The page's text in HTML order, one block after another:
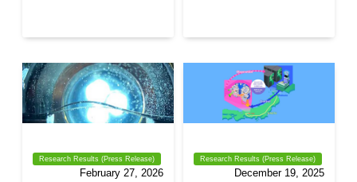
Research Results (Press Release)
February 27, 2026
Research Results (Press Release)
December 19, 2025